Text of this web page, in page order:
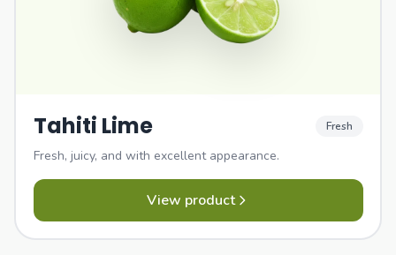
Tahiti Lime Fresh
Fresh, juicy, and with excellent appearance.
View product